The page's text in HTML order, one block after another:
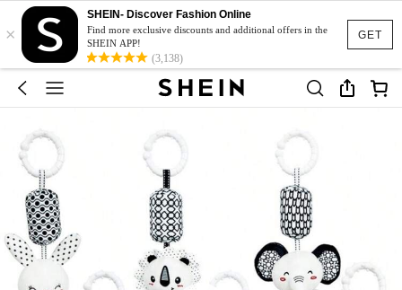
GET
×
SHEIN- Discover Fashion Online
Find more exclusive discounts and additional offers in the
SHEIN APP!
(3,138)